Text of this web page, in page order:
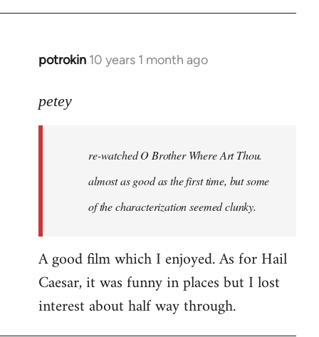
potrokin 10 years 1 month ago
In
to
libcom.org
petey
re-watchedO Brother Where Art Thou.
almost as good as the first time, but some
of the characterization seemed clunky.
A good film which I enjoyed. As for Hail
Caesar, it was funny in places but I lost
interest about half way through.